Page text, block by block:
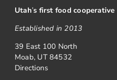
Utah’s first food cooperative
Established in 2013
39 East 100 North
Moab, UT 84532
Directions